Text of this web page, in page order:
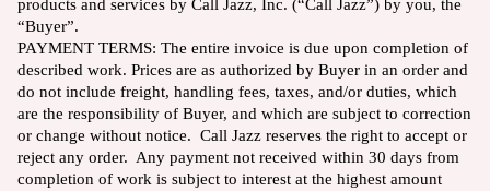
products and services by Call Jazz, Inc. (“Call Jazz”) by you, the
“Buyer”.
PAYMENT TERMS: The entire invoice is due upon completion of
described work. Prices are as authorized by Buyer in an order and
do not include freight, handling fees, taxes, and/or duties, which
are the responsibility of Buyer, and which are subject to correction
or change without notice. Call Jazz reserves the right to accept or
reject any order. Any payment not received within 30 days from
completion of work is subject to interest at the highest amount